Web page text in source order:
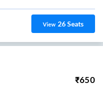
View 26Seats
₹650